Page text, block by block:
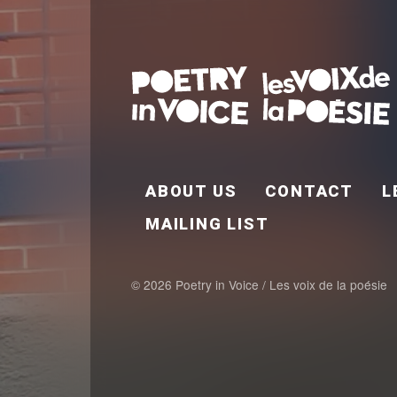
ABOUT US CONTACT
MAILING LIST
© 2026 Poetry in Voice / Les voix de la poésie